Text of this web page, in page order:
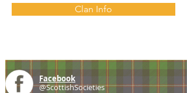
Clan Info
Facebook
@ScottishSocieties